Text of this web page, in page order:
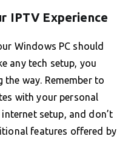
IPTV Experience
Windows PC should
any tech setup, you
way. Remember to
with your personal
setup, and don’t
features offered by